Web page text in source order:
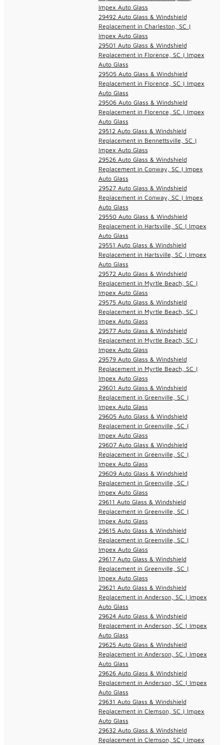
Impex Auto Glass
29492 Auto Glass & Windshield
Replacement in Charleston, SC |
Impex Auto Glass
29501 Auto Glass & Windshield
Replacement in Florence, SC | Impex
Auto Glass
29505 Auto Glass & Windshield
Replacement in Florence, SC | Impex
Auto Glass
29506 Auto Glass & Windshield
Replacement in Florence, SC | Impex
Auto Glass
29512 Auto Glass & Windshield
Replacement in Bennettsville, SC |
Impex Auto Glass
29526 Auto Glass & Windshield
Replacement in Conway, SC | Impex
Auto Glass
29527 Auto Glass & Windshield
Replacement in Conway, SC | Impex
Auto Glass
29550 Auto Glass & Windshield
Replacement in Hartsville, SC | Impex
Auto Glass
29551 Auto Glass & Windshield
Replacement in Hartsville, SC | Impex
Auto Glass
29572 Auto Glass & Windshield
Replacement in Myrtle Beach, SC |
Impex Auto Glass
29575 Auto Glass & Windshield
Replacement in Myrtle Beach, SC |
Impex Auto Glass
29577 Auto Glass & Windshield
Replacement in Myrtle Beach, SC |
Impex Auto Glass
29579 Auto Glass & Windshield
Replacement in Myrtle Beach, SC |
Impex Auto Glass
29601 Auto Glass & Windshield
Replacement in Greenville, SC |
Impex Auto Glass
29605 Auto Glass & Windshield
Replacement in Greenville, SC |
Impex Auto Glass
29607 Auto Glass & Windshield
Replacement in Greenville, SC |
Impex Auto Glass
29609 Auto Glass & Windshield
Replacement in Greenville, SC |
Impex Auto Glass
29611 Auto Glass & Windshield
Replacement in Greenville, SC |
Impex Auto Glass
29615 Auto Glass & Windshield
Replacement in Greenville, SC |
Impex Auto Glass
29617 Auto Glass & Windshield
Replacement in Greenville, SC |
Impex Auto Glass
29621 Auto Glass & Windshield
Replacement in Anderson, SC | Impex
Auto Glass
29624 Auto Glass & Windshield
Replacement in Anderson, SC | Impex
Auto Glass
29625 Auto Glass & Windshield
Replacement in Anderson, SC | Impex
Auto Glass
29626 Auto Glass & Windshield
Replacement in Anderson, SC | Impex
Auto Glass
29631 Auto Glass & Windshield
Replacement in Clemson, SC | Impex
Auto Glass
29632 Auto Glass & Windshield
Replacement in Clemson, SC | Impex